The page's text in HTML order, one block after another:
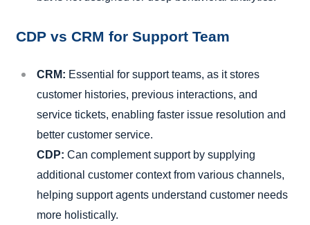
CDP vs CRM for Support Team
CRM: Essential for support teams, as it stores
customer histories, previous interactions, and
service tickets, enabling faster issue resolution and
better customer service.
CDP: Can complement support by supplying
additional customer context from various channels,
helping support agents understand customer needs
more holistically.